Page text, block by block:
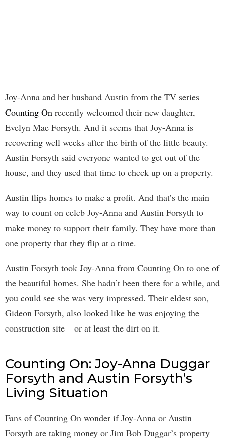
Joy-Anna and her husband Austin from the TV series
Counting On recently welcomed their new daughter,
Evelyn Mae Forsyth. And it seems that Joy-Anna is
recovering well weeks after the birth of the little beauty.
Austin Forsyth said everyone wanted to get out of the
house, and they used that time to check up on a property.
Austin flips homes to make a profit. And that’s the main
way to count on celeb Joy-Anna and Austin Forsyth to
make money to support their family. They have more than
one property that they flip at a time.
Austin Forsyth took Joy-Anna from Counting On to one of
the beautiful homes. She hadn’t been there for a while, and
you could see she was very impressed. Their eldest son,
Gideon Forsyth, also looked like he was enjoying the
construction site – or at least the dirt on it.
Counting On: Joy-Anna Duggar
Forsyth and Austin Forsyth’s
Living Situation
Fans of Counting On wonder if Joy-Anna or Austin
Forsyth are taking money or Jim Bob Duggar’s property